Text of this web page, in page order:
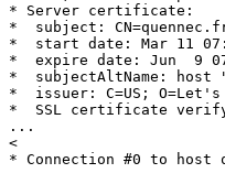
* Server certificate:
*  subject:
*  start date: Mar 11
*  expire date: Jun  9
*  subjectAltName: host
*  issuer: C=US; O=Let's
*  SSL certificate
...
<
* Connection #0 to